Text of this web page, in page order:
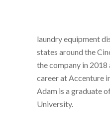
laundry equipment
states around the
the company in
career at Accenture
Adam is a graduate
University.